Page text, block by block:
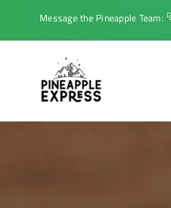
Message the Pineapple Team: